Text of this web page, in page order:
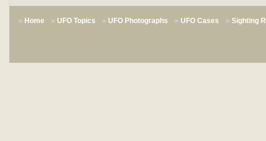
Home UFO Topics UFO Photographs UFO Cases Sighting